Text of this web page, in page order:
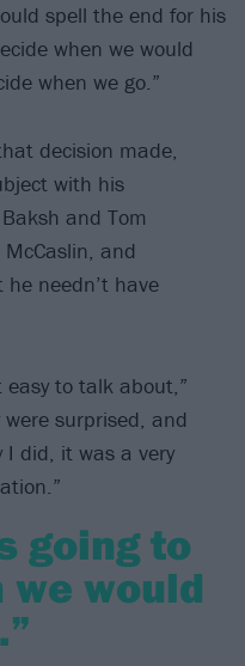
spell the end for his
when we would
when we go.”
decision made,
with his
and Tom
McCaslin, and
needn’t have
to talk about,”
surprised, and
I did, it was a very
going to
we would